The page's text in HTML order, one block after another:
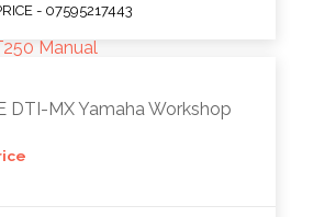
- 07595217443
DTI-MX Yamaha Workshop